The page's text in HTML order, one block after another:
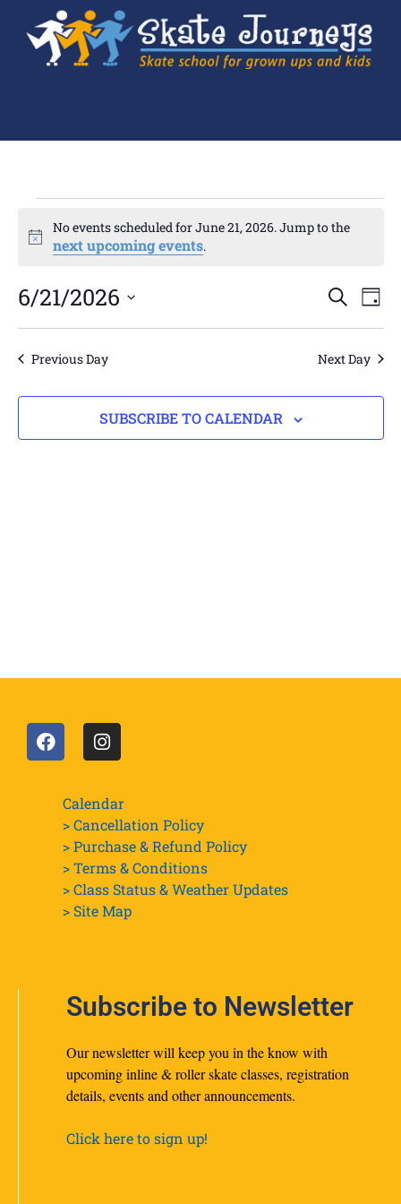
Notice
No events scheduled for June 21, 2026. Jump to the
next upcoming events.
Events
Search
Views
SEARCH
DAY
6/21/2026
date.
Previous Day Next Day
SUBSCRIBE TO CALENDAR
Calendar
> Cancellation Policy
> Purchase & Refund Policy
> Terms & Conditions
> Class Status & Weather Updates
>Site Map
Subscribe to Newsletter
Our newsletter will keep you in the know with
upcoming inline & roller skate classes, registration
details, events and other announcements.
Click here to sign up!